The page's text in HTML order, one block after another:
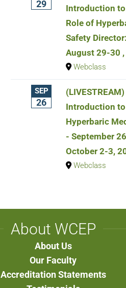
29
Introduction
Role of
Safety Director:
August 29-30
Webclass
SEP
26
(LIVESTREAM)
Introduction to
Hyperbaric
- September
October 2-3,
Webclass
About WCEP
About Us
Our Faculty
Accreditation Statements